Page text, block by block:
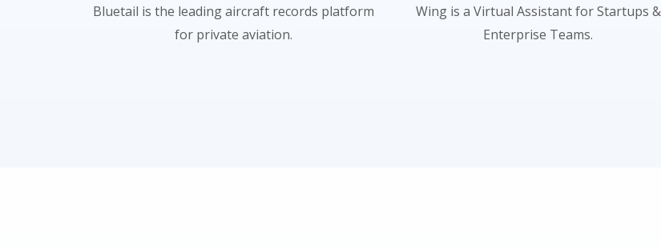
Bluetail is the leading aircraft records platform
for private aviation.
Wing is a Virtual Assistant for Startups &
Enterprise Teams.